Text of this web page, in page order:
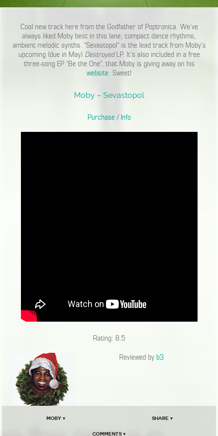
Cool new track here from the Godfather of Poptronica. We’ve
always liked Moby best in this lane; compact dance rhythms,
ambient melodic synths. “Sevastopol” is the lead track from Moby’s
upcoming (due in May) DestroyedLP. It’s also included in a free
three-song EP “Be the One”, that Moby is giving away on his
website. Sweet!
Moby – Sevastopol
Purchase/ Info
Rating: 8.5
Reviewed by b3
Moby ▾ Share ▾
Comments ▾